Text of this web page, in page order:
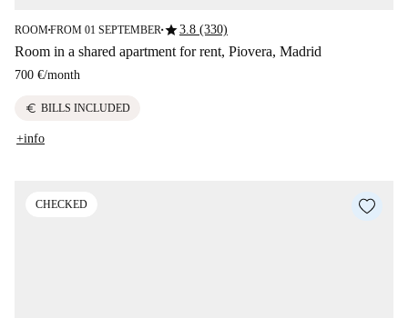
ROOM■FROM 01 SEPTEMBER ■star3.8 (330)
Room in a shared apartment for rent, Piovera, Madrid
700 €/month
euro BILLS INCLUDED
+info
CHECKED